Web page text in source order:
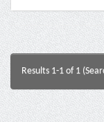
Results 1-1 of 1